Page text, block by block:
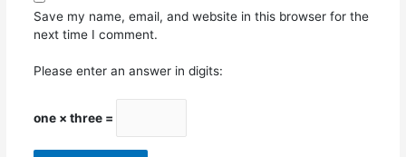
Save my name, email, and website in this browser for the
next time I comment.
Please enter an answer in digits:
one × three =